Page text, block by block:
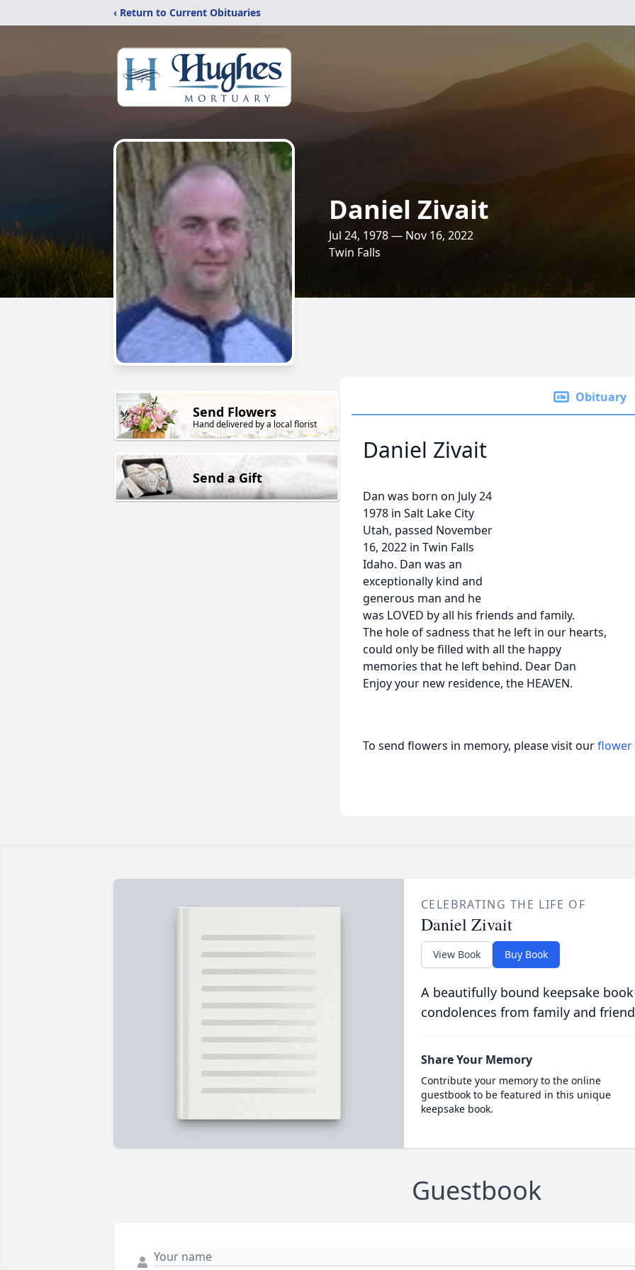
‹ Return to Current Obituaries
Daniel Zivait
Jul 24, 1978 — Nov 16, 2022
Twin Falls
Send Flowers
Hand delivered by a local florist
Send a Gift
Obituary
Daniel Zivait
Dan was born on July 24
1978 in Salt Lake City
Utah, passed November
16, 2022 in Twin Falls
Idaho. Dan was an
exceptionally kind and
generous man and he
was LOVED by all his friends and family.
The hole of sadness that he left in our hearts,
could only be filled with all the happy
memories that he left behind. Dear Dan
Enjoy your new residence, the HEAVEN.
To send flowers in memory, please visit ourflower
CELEBRATING THE LIFE OF
Daniel Zivait
View Book Buy Book
A beautifully bound keepsake
condolences from family and
Share Your Memory
Contribute your memory to the online
guestbook to be featured in this unique
keepsake book.
Guestbook